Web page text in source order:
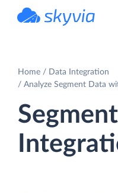
Home
Data Integration
Analyze Segment Data